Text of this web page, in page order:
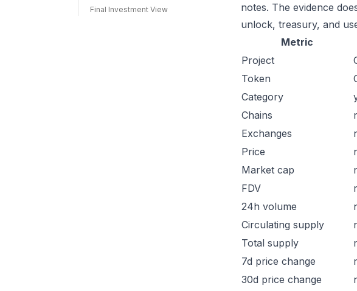
Final Investment View
notes. The evidence
unlock, treasury, and
Metric
Project
Token
Category
Chains
Exchanges
Price
Market cap
FDV
24h volume
Circulating supply
Total supply
7d price change
30d price change